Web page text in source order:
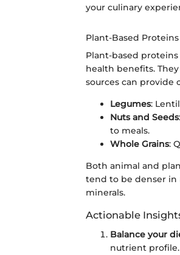
your culinary
Plant-Based Proteins
Plant-based
health benefits.
sources can provide
Legumes:
Nuts and Seeds
to meals.
Whole Grains:
Both animal and
tend to be denser in
minerals.
Actionable
Balance your
nutrient profile.